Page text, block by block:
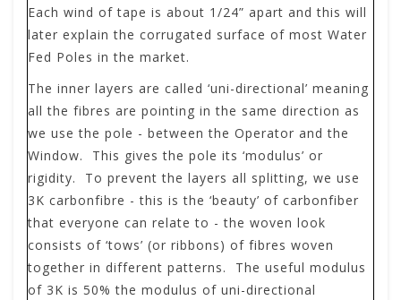
Each wind of tape is about 1/24” apart and this will
later explain the corrugated surface of most Water
Fed Poles in the market.
The inner layers are called ‘uni-directional’ meaning
all the fibres are pointing in the same direction as
we use the pole - between the Operator and the
Window. This gives the pole its ‘modulus’ or
rigidity. To prevent the layers all splitting, we use
3K carbonfibre - this is the ‘beauty’ of carbonfiber
that everyone can relate to - the woven look
consists of ‘tows’ (or ribbons) of fibres woven
together in different patterns. The useful modulus
of 3K is 50% the modulus of uni-directional